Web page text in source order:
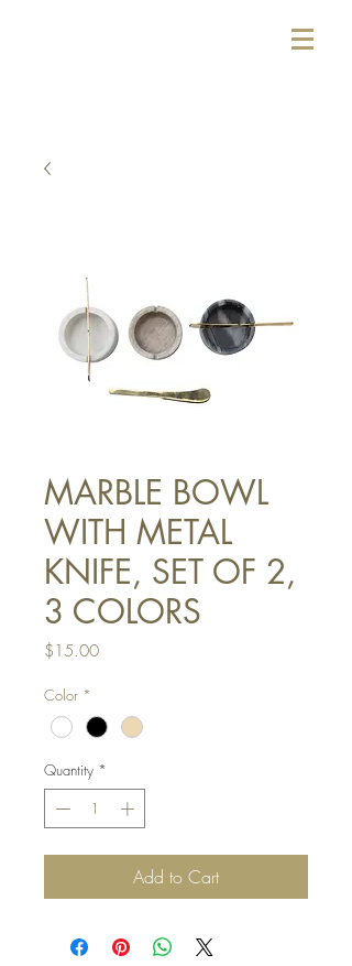
MARBLE BOWL
WITH METAL
KNIFE, SET OF 2,
3 COLORS
$15.00Price
Color *
Quantity *
Add to Cart